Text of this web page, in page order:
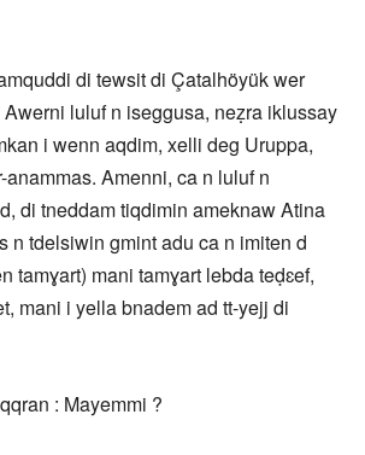
di tewsit di Çatalhöyük wer
luluf n iseggusa, neẓra iklussay
i wenn aqdim, xelli deg Uruppa,
Amenni, ca n luluf n
di tneddam tiqdimin ameknaw Atina
n tdelsiwin gmint adu ca n imiten d
tamɣart) mani tamɣart lebda teḍɛef,
mani i yella bnadem ad tt-yejj di
: Mayemmi ?